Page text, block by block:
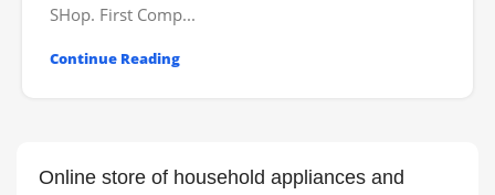
SHop. First Comp...
Continue Reading
Online store of household appliances and